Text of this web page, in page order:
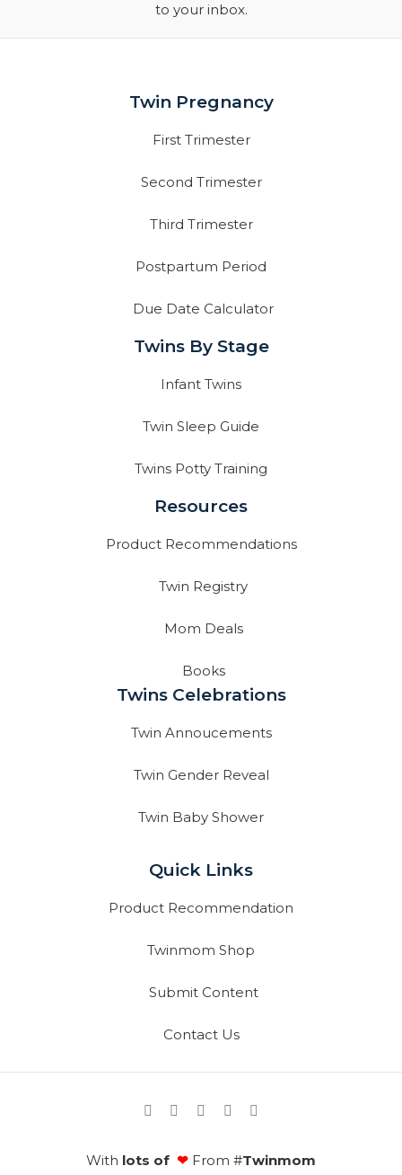
to your inbox.
Twin Pregnancy
First Trimester
Second Trimester
Third Trimester
Postpartum Period
Due Date Calculator
Twins By Stage
Infant Twins
Twin Sleep Guide
Twins Potty Training
Resources
Product Recommendations
Twin Registry
Mom Deals
Books
Twins Celebrations
Twin Annoucements
Twin Gender Reveal
Twin Baby Shower
Quick Links
Product Recommendation
Twinmom Shop
Submit Content
Contact Us
With lots of ❤ From #Twinmom